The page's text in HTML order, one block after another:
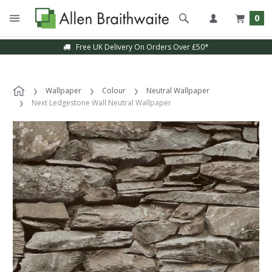
0
Free UK Delivery On Orders Over £50*
Wallpaper Colour
Neutral Wallpaper
Next Ledgestone Wall Neutral Wallpaper